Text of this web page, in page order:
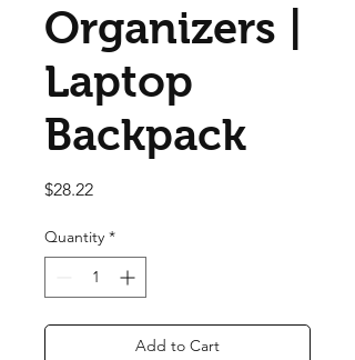
Organizers |
Laptop
Backpack
$28.22Price
Quantity *
Add to Cart